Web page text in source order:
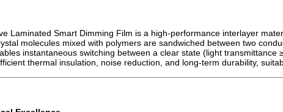
Laminated Smart Dimming Film is a high-performance interlayer
molecules mixed with polymers are sandwiched between two
instantaneous switching between a clear state (light
thermal insulation, noise reduction, and long-term durability,